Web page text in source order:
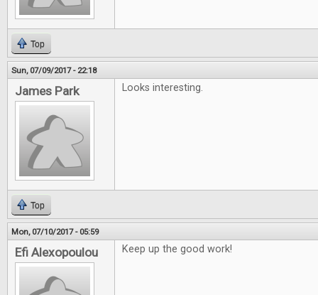
Top
Sun, 07/09/2017 - 22:18
James Park Looks interesting.
Top
Mon, 07/10/2017 - 05:59
Efi Alexopoulou Keep up the good work!